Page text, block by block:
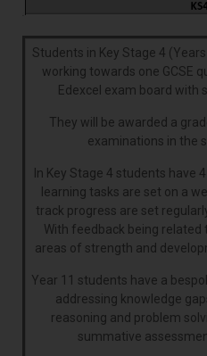
Students in Key Stage 4
working towards one GCSE
Edexcel exam board with
They will be awarded a
examinations in the
In Key Stage 4 students have
learning tasks are set on a
track progress are set
With feedback being related
areas of strength and
Year 11 students have a
addressing knowledge
reasoning and problem
summative